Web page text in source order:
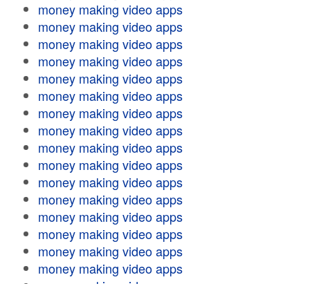
money making video apps
money making video apps
money making video apps
money making video apps
money making video apps
money making video apps
money making video apps
money making video apps
money making video apps
money making video apps
money making video apps
money making video apps
money making video apps
money making video apps
money making video apps
money making video apps